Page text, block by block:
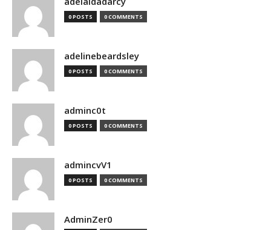
0 POSTS 0 COMMENTS
adelinebeardsley
0 POSTS 0 COMMENTS
adminc0t
0 POSTS 0 COMMENTS
admincvV1
0 POSTS 0 COMMENTS
AdminZer0